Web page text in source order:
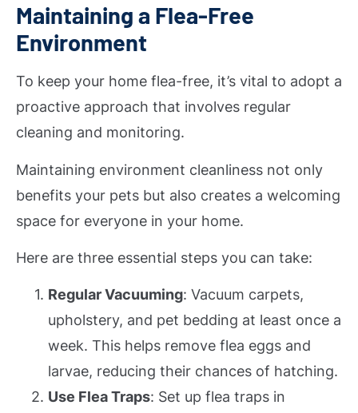
Maintaining a Flea-Free
Environment
To keep your home flea-free, it’s vital to adopt a
proactive approach that involves regular
cleaning and monitoring.
Maintaining environment cleanliness not only
benefits your pets but also creates a welcoming
space for everyone in your home.
Here are three essential steps you can take:
Regular Vacuuming: Vacuum carpets,
upholstery, and pet bedding at least once a
week. This helps remove flea eggs and
larvae, reducing their chances of hatching.
Use Flea Traps: Set up flea traps in